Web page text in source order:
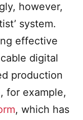
however,
system.
effective
digital
production
for example,
, which has